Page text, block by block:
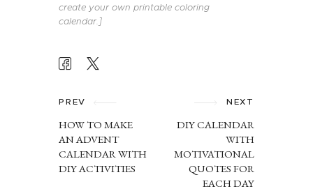
create your own printable coloring
calendar.]
NAVIGATION
PREV
HOW TO MAKE
AN ADVENT
CALENDAR WITH
DIY ACTIVITIES
NEXT
DIY CALENDAR
WITH
MOTIVATIONAL
QUOTES FOR
EACH DAY